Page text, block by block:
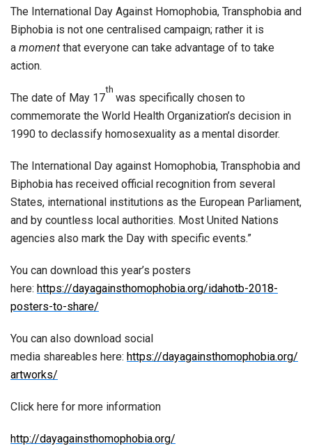
The International Day Against Homophobia, Transphobia and
Biphobia is not one centralised campaign; rather it is
a moment that everyone can take advantage of to take
action.
The date of May 17
th
was specifically chosen to
commemorate the World Health Organization’s decision in
1990 to declassify homosexuality as a mental disorder.
The International Day against Homophobia, Transphobia and
Biphobia has received official recognition from several
States, international institutions as the European Parliament,
and by countless local authorities. Most United Nations
agencies also mark the Day with specific events.”
You can download this year’s posters
here: https://dayagainsthomophobia.org/idahotb-2018-
posters-to-share/
You can also download social
media shareables here: https://dayagainsthomophobia.org/
artworks/
Click here for more information
http://dayagainsthomophobia.org/